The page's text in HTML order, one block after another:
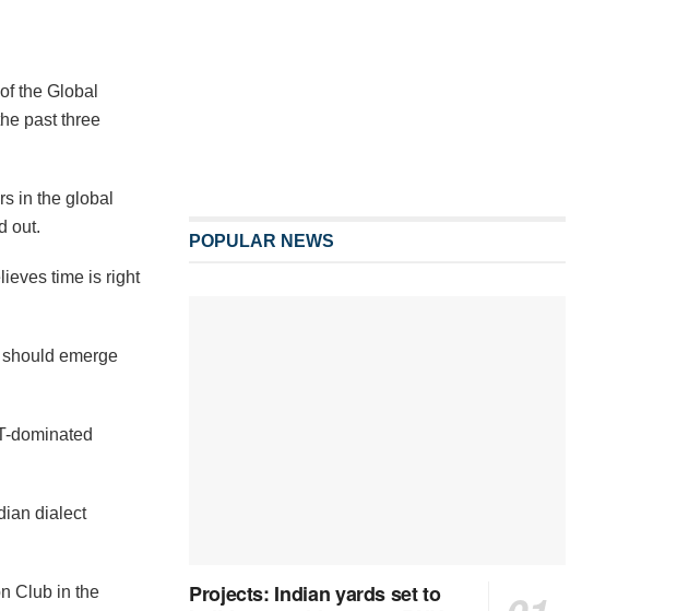
the Global
past three
in the global
out.
time is right
emerge
dominated
dialect
Club in the
POPULAR NEWS
Projects: Indian yards set to